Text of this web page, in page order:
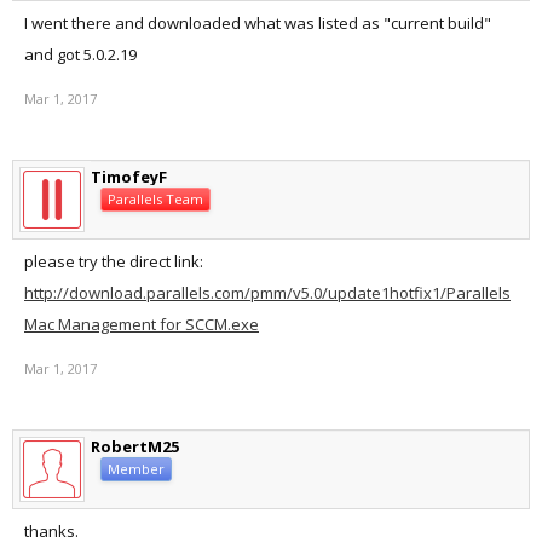
I went there and downloaded what was listed as "current build"
and got 5.0.2.19
Mar 1, 2017
TimofeyF
Parallels Team
please try the direct link:
http://download.parallels.com/pmm/v5.0/update1hotfix1/Parallels
Mac Management for SCCM.exe
Mar 1, 2017
RobertM25
Member
thanks.